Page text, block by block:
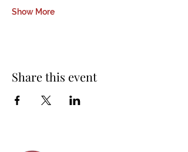
Show More
Share this event